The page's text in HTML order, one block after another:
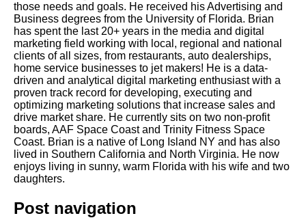
those needs and goals. He received his Advertising and
Business degrees from the University of Florida. Brian
has spent the last 20+ years in the media and digital
marketing field working with local, regional and national
clients of all sizes, from restaurants, auto dealerships,
home service businesses to jet makers! He is a data-
driven and analytical digital marketing enthusiast with a
proven track record for developing, executing and
optimizing marketing solutions that increase sales and
drive market share. He currently sits on two non-profit
boards, AAF Space Coast and Trinity Fitness Space
Coast. Brian is a native of Long Island NY and has also
lived in Southern California and North Virginia. He now
enjoys living in sunny, warm Florida with his wife and two
daughters.
Post navigation